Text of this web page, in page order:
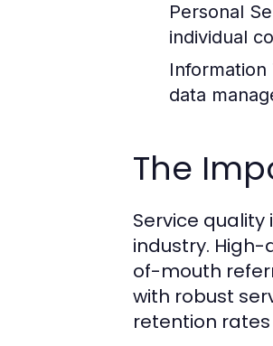
Personal
individual
Information
data
The
Service
industry.
of-mouth
with robust
retention rates